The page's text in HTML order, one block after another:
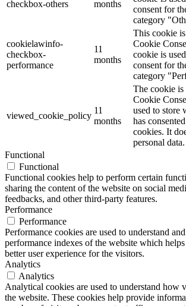
checkbox-others
months
consent for
category
cookielawinfo-
checkbox-
performance
11
months
This cookie
Cookie
cookie is
consent for
category
viewed_cookie_policy
11
months
The cookie is
Cookie
used to store
has
cookies. It
personal data.
Functional
Functional
Functional cookies help to perform certain
sharing the content of the website on social
feedbacks, and other third-party features.
Performance
Performance
Performance cookies are used to understand
performance indexes of the website which
better user experience for the visitors.
Analytics
Analytics
Analytical cookies are used to understand how
the website. These cookies help provide